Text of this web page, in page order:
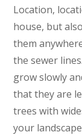
Location,
house, but
them
the sewer
grow slowly
that they are
trees with
your